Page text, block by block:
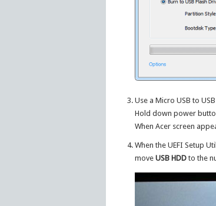
Use a Micro USB to
Hold down power
When Acer screen
When the UEFI Setup
moveUSB HDD to the